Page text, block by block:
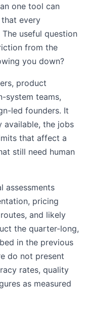
one tool can
every
useful question
from the
you down?
product
system teams,
led founders. It
available, the jobs
that affect a
still need human
assessments
pricing
and likely
the quarter-long,
in the previous
do not present
rates, quality
as measured